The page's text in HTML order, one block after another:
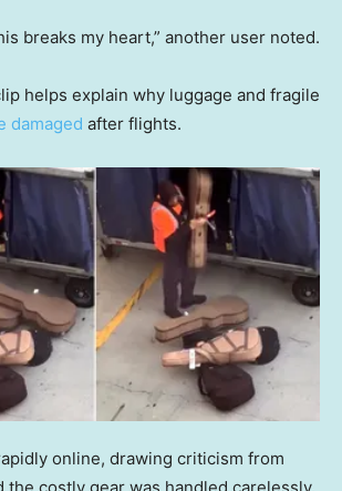
breaks my heart,” another user noted.
helps explain why luggage and fragile
damaged after flights.
online, drawing criticism from
the costly gear was handled carelessly.